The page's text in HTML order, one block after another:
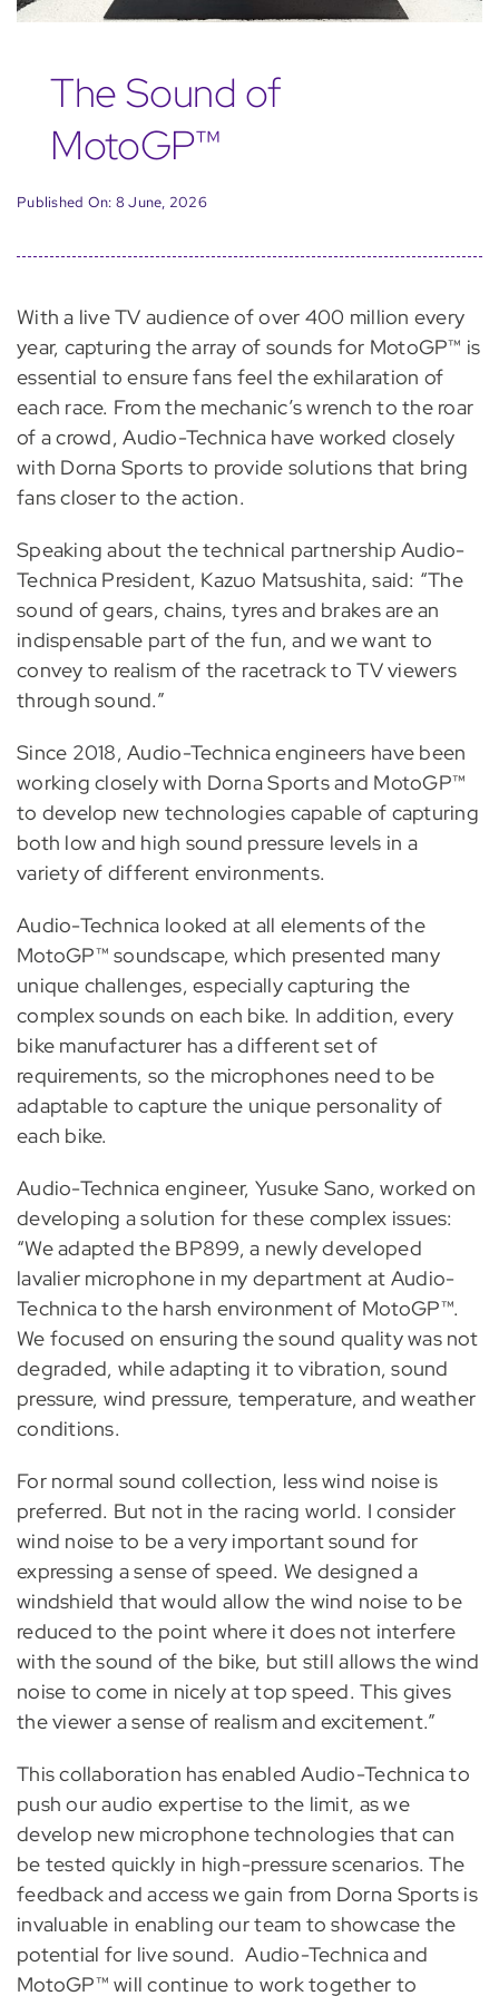
The Sound of
MotoGP™
Published On: 8 June, 2026
With a live TV audience of over 400 million every
year, capturingthe array of sounds for MotoGP™ is
essential to ensure fans feel the exhilaration of
each race. From the mechanic’s wrench to the roar
of acrowd, Audio-Technica have worked closely
with Dorna Sports to provide solutions that bring
fans closer totheaction.
Speaking about the technical partnership Audio-
Technica President, Kazuo Matsushita, said: “The
sound of gears, chains, tyres and brakes are an
indispensable part of the fun, and we want to
convey to realism of the racetrack to TV viewers
through sound.”
Since 2018, Audio-Technica engineers have been
working closely with Dorna Sports and MotoGP™
to develop new technologies capable of capturing
both low and high sound pressure levels in a
variety of different environments.
Audio-Technica looked at all elements of the
MotoGP™ soundscape, which presented many
unique challenges, especially capturing the
complex sounds on each bike. In addition, every
bike manufacturer has a different set of
requirements, so the microphones need to be
adaptable to capture the unique personality of
each bike.
Audio-Technica engineer, Yusuke Sano, worked on
developing a solution for these complex issues:
“We adapted the BP899, a newly developed
lavalier microphone in my department at Audio-
Technica to the harsh environment of MotoGP™.
We focused on ensuring the sound quality was not
degraded, while adapting it to vibration, sound
pressure, wind pressure, temperature, and weather
conditions.
For normal sound collection, less wind noise is
preferred. But not in the racing world. I consider
wind noise to be a very important sound for
expressing a sense of speed. We designed a
windshield that would allow the wind noise to be
reduced to the point where it does not interfere
with the sound of the bike, but still allows the wind
noise to come in nicely at top speed. This gives
the viewer a sense of realism and excitement.”
This collaboration has enabled Audio-Technica to
push our audio expertise to the limit, as we
develop new microphone technologies that can
be tested quickly in high-pressure scenarios. The
feedback and access we gain from Dorna Sports is
invaluable in enabling our team to showcase the
potential for live sound. Audio-Technica and
MotoGP™ will continue to work together to